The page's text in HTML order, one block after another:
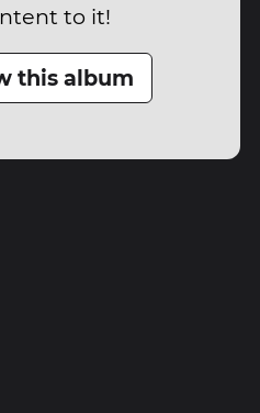
to it!
this album